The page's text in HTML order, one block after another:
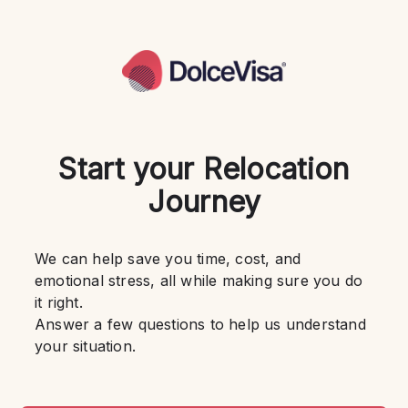
Start your Relocation
Journey
We can help save you time, cost, and
emotional stress, all while making sure you do
it right.
Answer a few questions to help us understand
your situation.